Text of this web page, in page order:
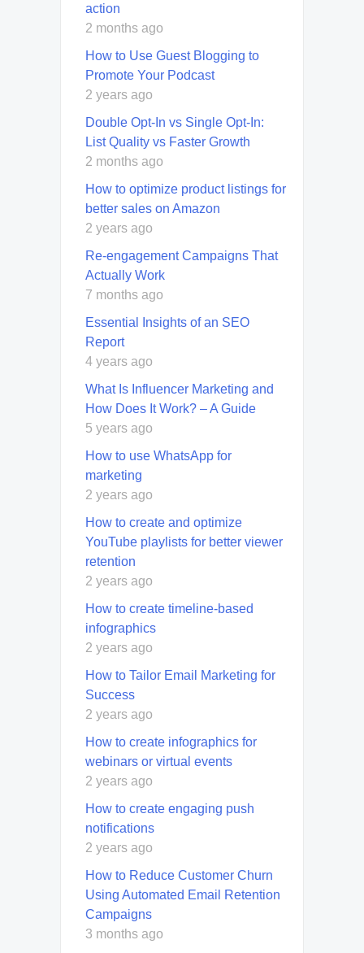
action
2 months ago
How to Use Guest Blogging to
Promote Your Podcast
2 years ago
Double Opt-In vs Single Opt-In:
List Quality vs Faster Growth
2 months ago
How to optimize product listings for
better sales on Amazon
2 years ago
Re-engagement Campaigns That
Actually Work
7 months ago
Essential Insights of an SEO
Report
4 years ago
What Is Influencer Marketing and
How Does It Work? – A Guide
5 years ago
How to use WhatsApp for
marketing
2 years ago
How to create and optimize
YouTube playlists for better viewer
retention
2 years ago
How to create timeline-based
infographics
2 years ago
How to Tailor Email Marketing for
Success
2 years ago
How to create infographics for
webinars or virtual events
2 years ago
How to create engaging push
notifications
2 years ago
How to Reduce Customer Churn
Using Automated Email Retention
Campaigns
3 months ago